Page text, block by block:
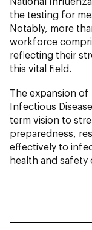
the testing for
Notably, more
workforce
reflecting their
this vital field.
The expansion
Infectious
term vision to
preparedness,
effectively to
health and safety